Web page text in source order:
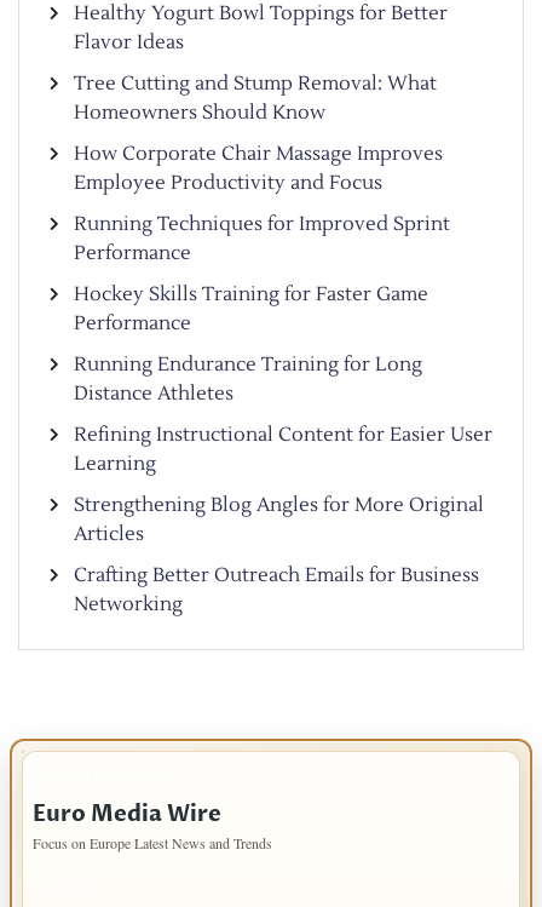
Healthy Yogurt Bowl Toppings for Better
Flavor Ideas
Tree Cutting and Stump Removal: What
Homeowners Should Know
How Corporate Chair Massage Improves
Employee Productivity and Focus
Running Techniques for Improved Sprint
Performance
Hockey Skills Training for Faster Game
Performance
Running Endurance Training for Long
Distance Athletes
Refining Instructional Content for Easier User
Learning
Strengthening Blog Angles for More Original
Articles
Crafting Better Outreach Emails for Business
Networking
Euro Media Wire
Focus on Europe Latest News and Trends